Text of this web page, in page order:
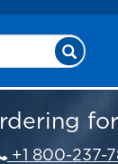
+1 800-237-